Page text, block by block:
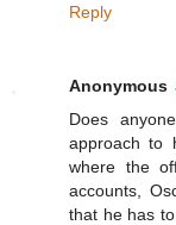
Reply
Anonymous
Does
approach to
where the
accounts,
that he has